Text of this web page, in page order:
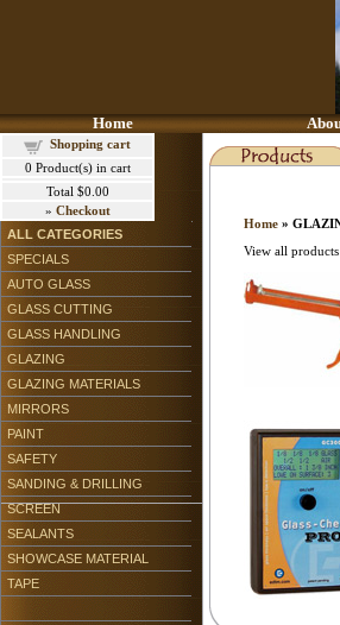
Home
Shopping cart
0 Product(s) in cart
Total $0.00
» Checkout
ALL CATEGORIES
SPECIALS
AUTO GLASS
GLASS CUTTING
GLASS HANDLING
GLAZING
GLAZING MATERIALS
MIRRORS
PAINT
SAFETY
SANDING & DRILLING
SCREEN
SEALANTS
SHOWCASE MATERIAL
TAPE
Home »
View all